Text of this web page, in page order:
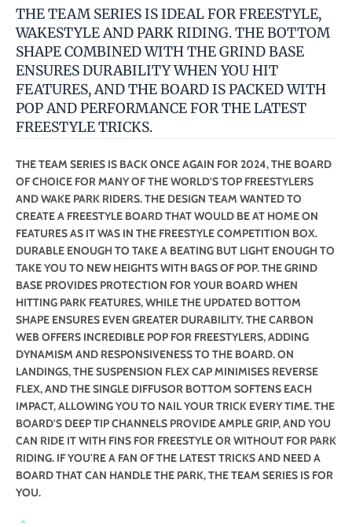
THE TEAM SERIES IS IDEAL FOR FREESTYLE,
WAKESTYLE AND PARK RIDING. THE BOTTOM
SHAPE COMBINED WITH THE GRIND BASE
ENSURES DURABILITY WHEN YOU HIT
FEATURES, AND THE BOARD IS PACKED WITH
POP AND PERFORMANCE FOR THE LATEST
FREESTYLE TRICKS.
THE TEAM SERIES IS BACK ONCE AGAIN FOR 2024, THE BOARD
OF CHOICE FOR MANY OF THE WORLD'S TOP FREESTYLERS
AND WAKE PARK RIDERS. THE DESIGN TEAM WANTED TO
CREATE A FREESTYLE BOARD THAT WOULD BE AT HOME ON
FEATURES AS IT WAS IN THE FREESTYLE COMPETITION BOX.
DURABLE ENOUGH TO TAKE A BEATING BUT LIGHT ENOUGH TO
TAKE YOU TO NEW HEIGHTS WITH BAGS OF POP. THE GRIND
BASE PROVIDES PROTECTION FOR YOUR BOARD WHEN
HITTING PARK FEATURES, WHILE THE UPDATED BOTTOM
SHAPE ENSURES EVEN GREATER DURABILITY. THE CARBON
WEB OFFERS INCREDIBLE POP FOR FREESTYLERS, ADDING
DYNAMISM AND RESPONSIVENESS TO THE BOARD. ON
LANDINGS, THE SUSPENSION FLEX CAP MINIMISES REVERSE
FLEX, AND THE SINGLE DIFFUSOR BOTTOM SOFTENS EACH
IMPACT, ALLOWING YOU TO NAIL YOUR TRICK EVERY TIME. THE
BOARD'S DEEP TIP CHANNELS PROVIDE AMPLE GRIP, AND YOU
CAN RIDE IT WITH FINS FOR FREESTYLE OR WITHOUT FOR PARK
RIDING. IF YOU'RE A FAN OF THE LATEST TRICKS AND NEED A
BOARD THAT CAN HANDLE THE PARK, THE TEAM SERIES IS FOR
YOU.